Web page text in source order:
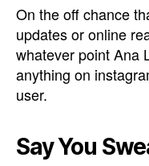
On the off chance
updates or online
whatever point Ana
anything on
user.
Say You